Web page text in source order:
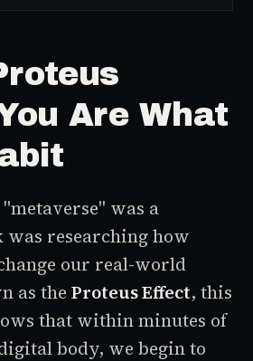
Are What
was a
researching how
our real-world
as theProteus Effect, this
that within minutes of
body, we begin to